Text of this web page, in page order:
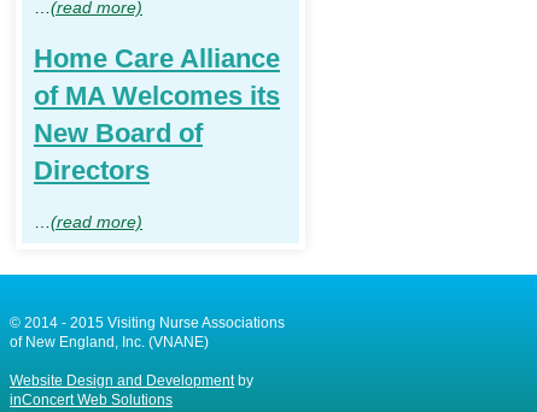
…(read more)
Home Care Alliance
of MA Welcomes its
New Board of
Directors
(read more)
© 2014 - 2015 Visiting Nurse Associations
of New England, Inc. (VNANE)
Website Design and Developmentby
inConcert Web Solutions